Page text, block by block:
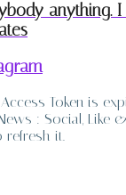
anything.
Token is
: Social, Like
refresh it.